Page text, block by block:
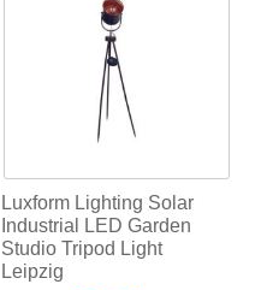
Luxform Lighting Solar
Industrial LED Garden
Studio Tripod Light
Leipzig